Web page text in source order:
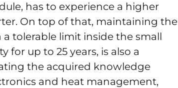
has to experience a higher
On top of that, maintaining the
tolerable limit inside the small
for up to 25 years, is also a
the acquired knowledge
and heat management,